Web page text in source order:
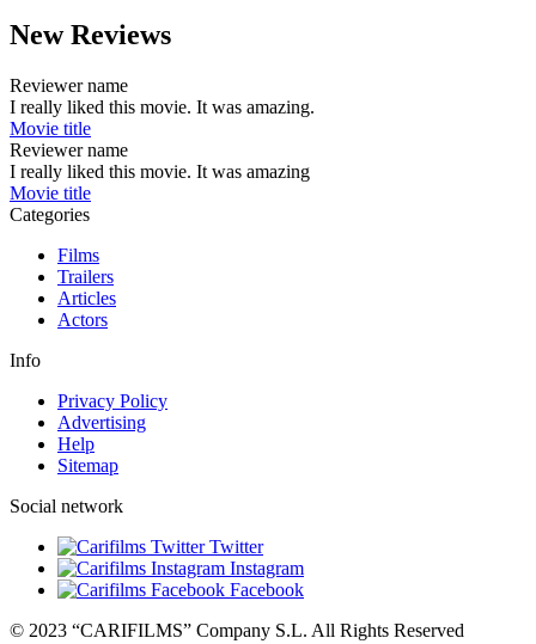
New Reviews
Reviewer name
I really liked this movie. It was amazing.
Movie title
Reviewer name
I really liked this movie. It was amazing
Movie title
Categories
Films
Trailers
Articles
Actors
Info
Privacy Policy
Advertising
Help
Sitemap
Social network
Twitter
Instagram
Facebook
© 2023 “CARIFILMS” Company S.L. All Rights Reserved